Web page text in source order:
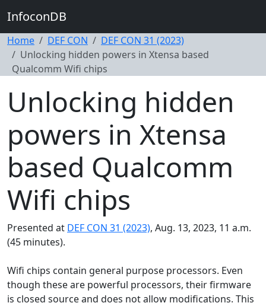
InfoconDB
Home DEF CON
DEF CON 31 (2023)
Unlocking hidden powers in Xtensa based
Qualcomm Wifi chips
Unlocking hidden
powers in Xtensa
based Qualcomm
Wifi chips
Presented at DEF CON 31 (2023), Aug. 13, 2023, 11 a.m.
(45 minutes).
Wifi chips contain general purpose processors. Even
though these are powerful processors, their firmware
is closed source and does not allow modifications. This